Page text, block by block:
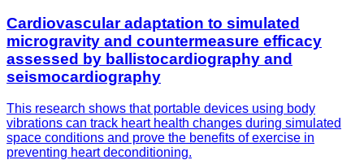
Cardiovascular adaptation to simulated
microgravity and countermeasure efficacy
assessed by ballistocardiography and
seismocardiography
This research shows that portable devices using body
vibrations can track heart health changes during simulated
space conditions and prove the benefits of exercise in
preventing heart deconditioning.